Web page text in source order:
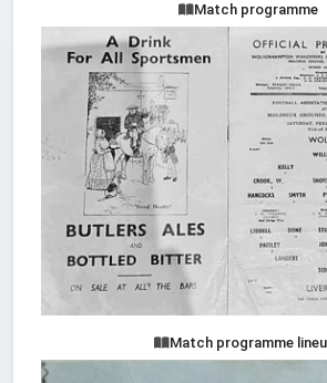
Match programme
Match programme